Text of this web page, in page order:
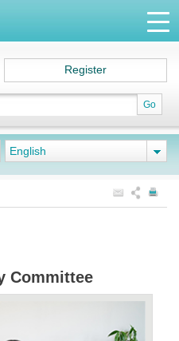
Go
Register
English
Committee